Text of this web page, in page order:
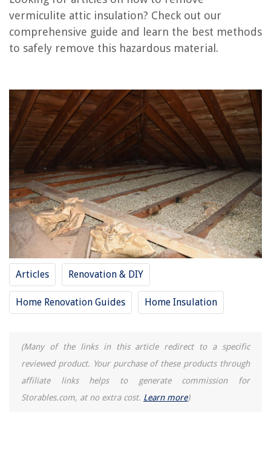
vermiculite attic insulation? Check out our
comprehensive guide and learn the best methods
to safely remove this hazardous material.
Articles Renovation & DIY
Home Renovation Guides Home Insulation
(Many of the links in this article redirect to a specific
reviewed product. Your purchase of these products through
affiliate links helps to generate commission for
Storables.com, at no extra cost. Learn more)
How To Insulate HVAC Ducts In An Attic
How To Spray Foam Insulation In Attic
How To Insulate A Ceiling Without Attic
REVIEWS
The Rise of Pet-Conscious Home Design: 4 Ways It's Changing Modern
Homes
Why Do Dogs Take Food To Carpet
What Is ABS Used For In Plumbing
10 Best Tool Chest Accessories for 2025
How To Move Heavy Furniture By Yourself On Carpet